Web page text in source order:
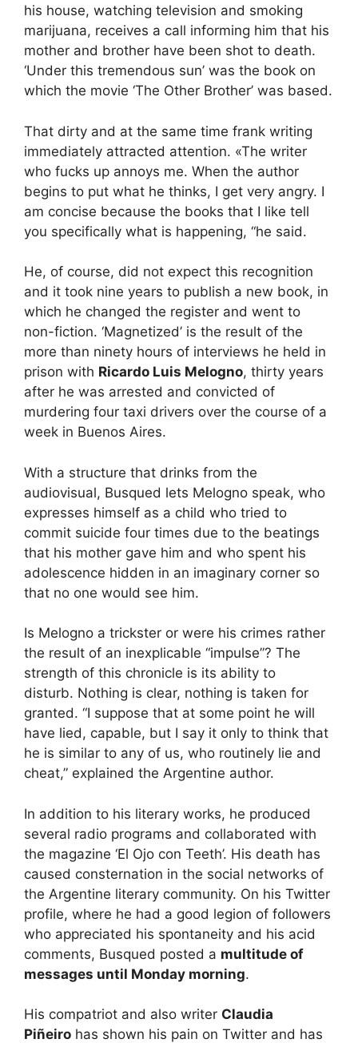
his house, watching television and smoking
marijuana, receives a call informing him that his
mother and brother have been shot to death.
‘Under this tremendous sun’ was the book on
which the movie ‘The Other Brother’ was based.
That dirty and at the same time frank writing
immediately attracted attention. «The writer
who fucks up annoys me. When the author
begins to put what he thinks, I get very angry. I
am concise because the books that I like tell
you specifically what is happening, “he said.
He, of course, did not expect this recognition
and it took nine years to publish a new book, in
which he changed the register and went to
non-fiction. ‘Magnetized’ is the result of the
more than ninety hours of interviews he held in
prison with Ricardo Luis Melogno, thirty years
after he was arrested and convicted of
murdering four taxi drivers over the course of a
week in Buenos Aires.
With a structure that drinks from the
audiovisual, Busqued lets Melogno speak, who
expresses himself as a child who tried to
commit suicide four times due to the beatings
that his mother gave him and who spent his
adolescence hidden in an imaginary corner so
that no one would see him.
Is Melogno a trickster or were his crimes rather
the result of an inexplicable “impulse”? The
strength of this chronicle is its ability to
disturb. Nothing is clear, nothing is taken for
granted. “I suppose that at some point he will
have lied, capable, but I say it only to think that
he is similar to any of us, who routinely lie and
cheat,” explained the Argentine author.
In addition to his literary works, he produced
several radio programs and collaborated with
the magazine ‘El Ojo con Teeth’. His death has
caused consternation in the social networks of
the Argentine literary community. On his Twitter
profile, where he had a good legion of followers
who appreciated his spontaneity and his acid
comments, Busqued posted a multitude of
messages until Monday morning.
His compatriot and also writer Claudia
Piñeiro has shown his pain on Twitter and has